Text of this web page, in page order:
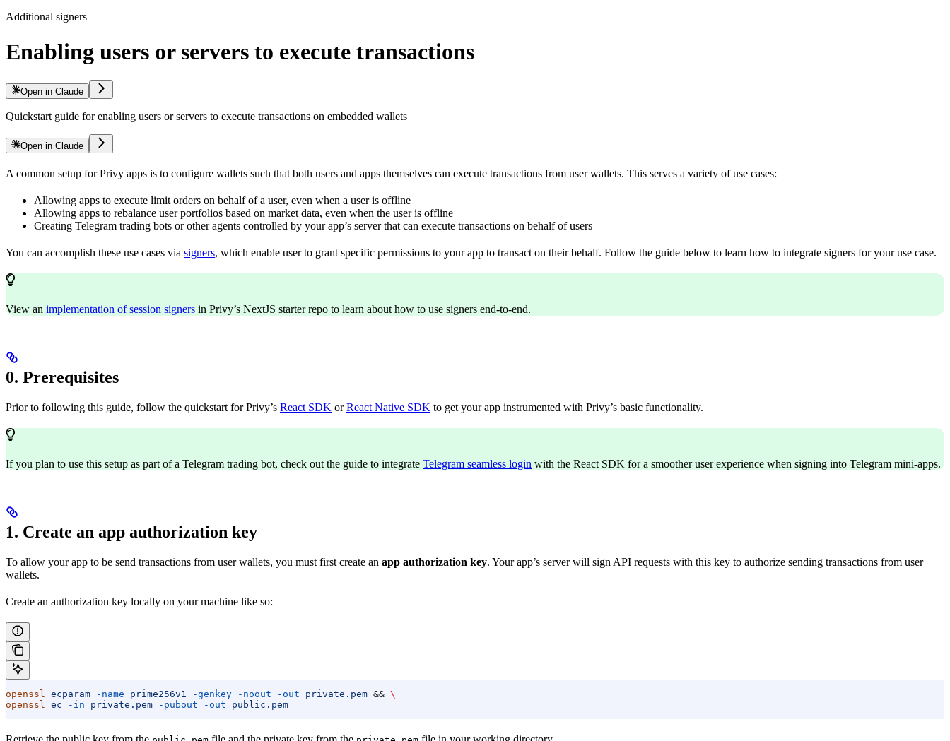
Additional signers
Enabling users or servers to execute transactions
Open in Claude
Quickstart guide for enabling users or servers to execute transactions on embedded wallets
Open in Claude
A common setup for Privy apps is to configure wallets such that both users and apps themselves can execute transactions from user wallets. This serves a variety of use cases:
Allowing apps to execute limit orders on behalf of a user, even when a user is offline
Allowing apps to rebalance user portfolios based on market data, even when the user is offline
Creating Telegram trading bots or other agents controlled by your app’s server that can execute transactions on behalf of users
You can accomplish these use cases via signers, which enable user to grant specific permissions to your app to transact on their behalf. Follow the guide below to learn how to integrate signers for your use case.
View an implementation of session signers in Privy’s NextJS starter repo to learn about how to use signers end-to-end.
0. Prerequisites
Prior to following this guide, follow the quickstart for Privy’s React SDK orReact Native SDK to get your app instrumented with Privy’s basic functionality.
If you plan to use this setup as part of a Telegram trading bot, check out the guide to integrate Telegram seamless login with the React SDK for a smoother user experience when signing into Telegram mini-apps.
1. Create an app authorization key
To allow your app to be send transactions from user wallets, you must first create an app authorization key. Your app’s server will sign API requests with this key to authorize sending transactions from user
wallets.
Create an authorization key locally on your machine like so:
openssl ecparam -name prime256v1 -genkey -noout -out private.pem && \
openssl
ec -in private.pem -pubout -out public.pem